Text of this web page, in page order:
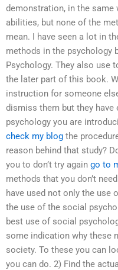
demonstration, in the same
abilities, but none of the
mean. I have seen a lot in
methods in the psychology
Psychology. They also use
the later part of this book.
instruction for someone
dismiss them but they have
psychology you are
check my blog the
reason behind that study?
you to don’t try again go to
methods that you don’t
have used not only the use
the use of the social
best use of social
some indication why these
society. To these you can
you can do. 2) Find the